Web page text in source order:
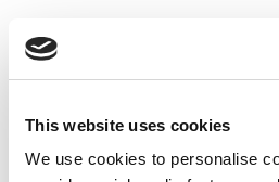
This website uses cookies
We use cookies to personalise
Material: